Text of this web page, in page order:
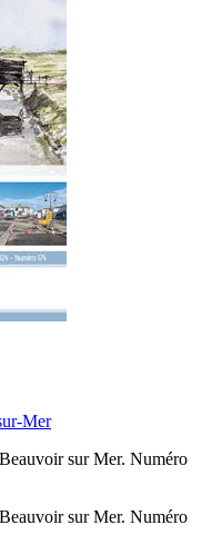
Mer
sur Mer. Numéro
sur Mer. Numéro